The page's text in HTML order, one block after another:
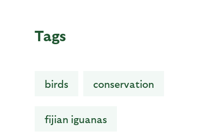
Tags
birds conservation
fijian iguanas